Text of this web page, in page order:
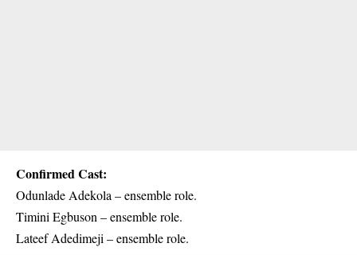
Confirmed Cast:
Odunlade Adekola – ensemble role.
Timini Egbuson – ensemble role.
Lateef Adedimeji – ensemble role.